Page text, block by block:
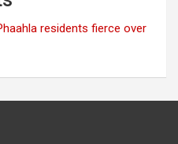
residents fierce over